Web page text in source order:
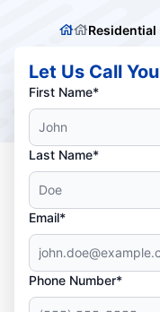
Residential
Let Us Call You
First Name*
Last Name*
Email*
Phone Number*